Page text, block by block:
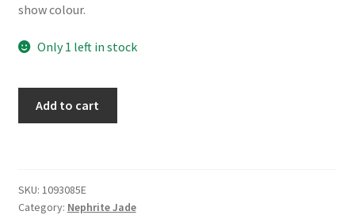
show colour.
Only 1 left in stock
quantity
Add to cart
SKU: 1093085E
Category: Nephrite Jade